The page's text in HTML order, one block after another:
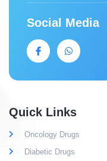
Social Media
Quick Links
Oncology Drugs
Diabetic Drugs